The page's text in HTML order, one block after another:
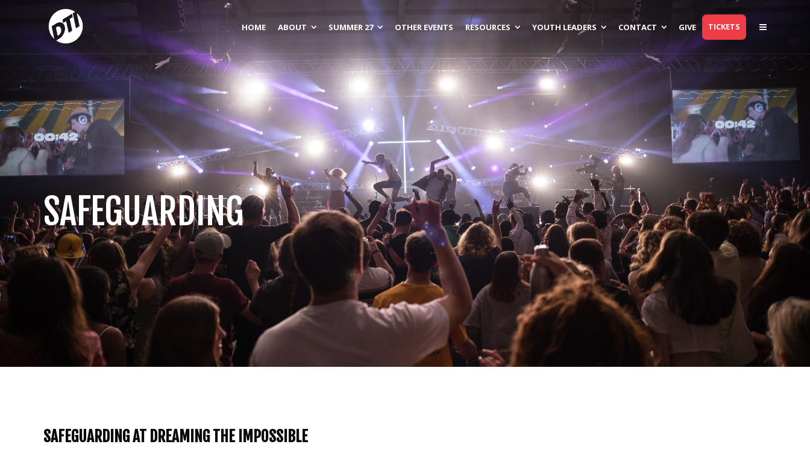
HOME ABOUT SUMMER 27 OTHER EVENTS RESOURCES YOUTH LEADERS CONTACT GIVE TICKETS
SAFEGUARDING
SAFEGUARDING AT DREAMING THE IMPOSSIBLE